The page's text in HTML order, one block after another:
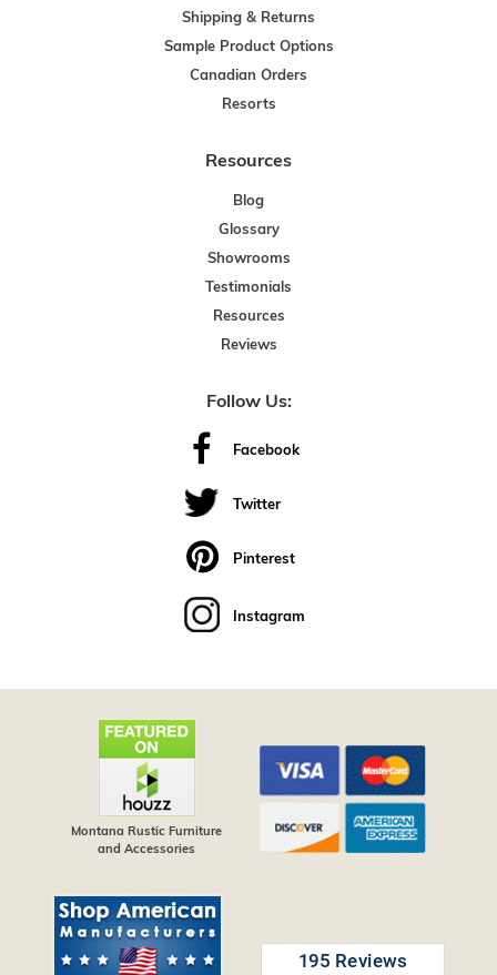
Shipping & Returns
Sample Product Options
Canadian Orders
Resorts
Resources
Blog
Glossary
Showrooms
Testimonials
Resources
Reviews
Follow Us:
Facebook
Twitter
Pinterest
Instagram
Montana Rustic Furniture
and Accessories